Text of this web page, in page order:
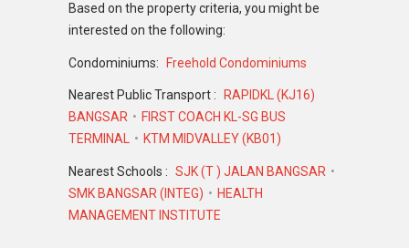
Based on the property criteria, you might be
interested on the following:
Condominiums: Freehold Condominiums
Nearest Public Transport :
RAPIDKL (KJ16)
BANGSAR
FIRST COACH KL-SG BUS
TERMINAL
KTM MIDVALLEY (KB01)
Nearest Schools : SJK (T ) JALAN BANGSAR
SMK BANGSAR (INTEG)
HEALTH
MANAGEMENT INSTITUTE